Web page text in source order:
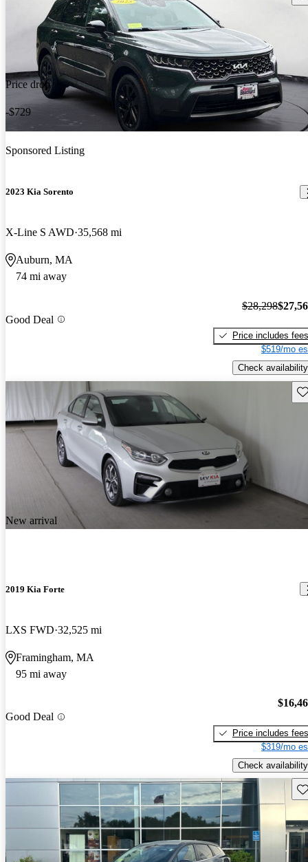
Price drop
-$729
Sponsored Listing
2023 Kia Sorento
X-Line S AWD 35,568 mi
Auburn, MA
74 mi away
Good Deal
$28,298
Price includes fees
$519/mo
Check availability
New arrival
2019 Kia Forte
LXS FWD 32,525 mi
Framingham, MA
95 mi away
Good Deal
Price includes fees
$319/mo
Check availability